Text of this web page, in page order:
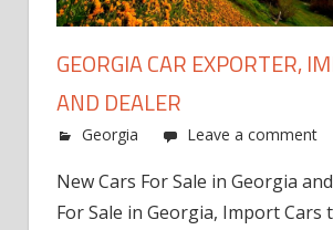
GEORGIA CAR EXPORTER,
AND DEALER
Georgia Leave a comment
New Cars For Sale in Georgia
For Sale in Georgia, Import Cars